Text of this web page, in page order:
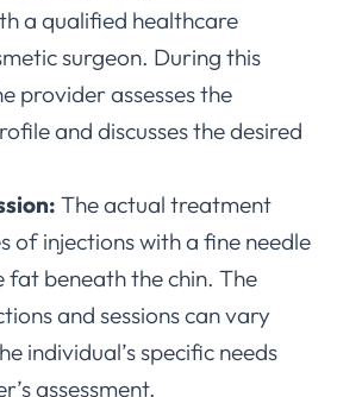
a qualified healthcare
surgeon. During this
provider assesses the
and discusses the desired
The actual treatment
of injections with a fine needle
fat beneath the chin. The
and sessions can vary
individual’s specific needs
assessment.